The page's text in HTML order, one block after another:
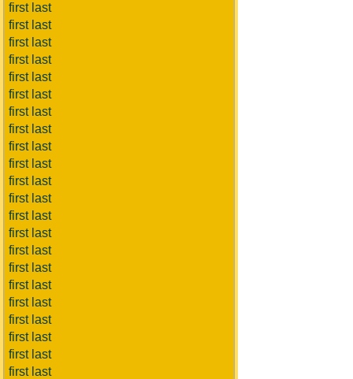
first last
first last
first last
first last
first last
first last
first last
first last
first last
first last
first last
first last
first last
first last
first last
first last
first last
first last
first last
first last
first last
first last